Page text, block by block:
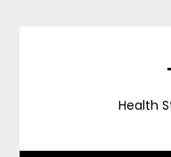
Health